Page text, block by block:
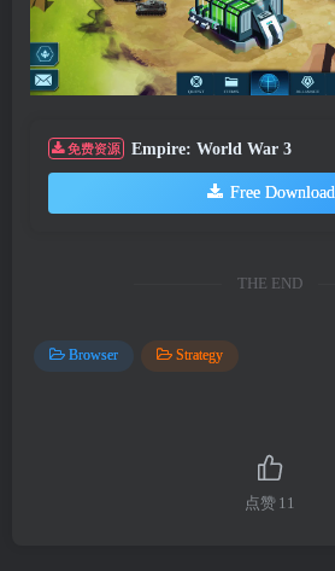
免费资源 Empire: World War 3
Free Download
THE END
Browser Strategy
点赞 11